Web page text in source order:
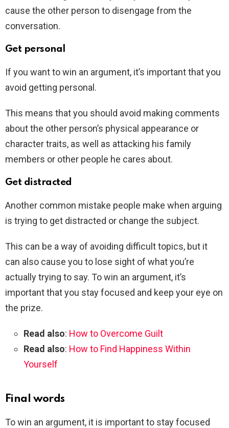
cause the other person to disengage from the
conversation.
Get personal
If you want to win an argument, it’s important that you
avoid getting personal.
This means that you should avoid making comments
about the other person’s physical appearance or
character traits, as well as attacking his family
members or other people he cares about.
Get distracted
Another common mistake people make when arguing
is trying to get distracted or change the subject.
This can be a way of avoiding difficult topics, but it
can also cause you to lose sight of what you’re
actually trying to say. To win an argument, it’s
important that you stay focused and keep your eye on
the prize.
Read also: How to Overcome Guilt
Read also: How to Find Happiness Within
Yourself
Final words
To win an argument, it is important to stay focused